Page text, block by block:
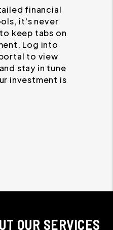
financial
it's never
keep tabs on
Log into
to view
stay in tune
investment is
OUR SERVICES